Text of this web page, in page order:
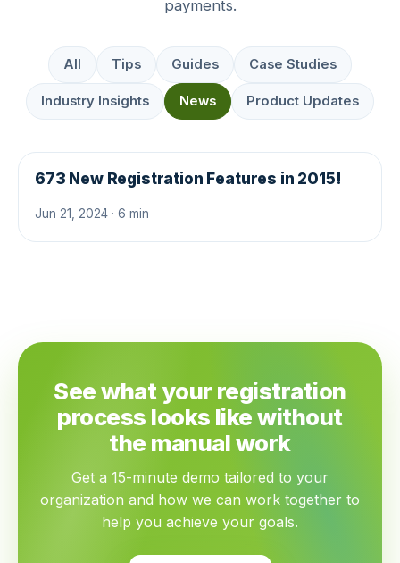
payments.
All Tips Guides Case Studies
Industry Insights News Product Updates
673 New Registration Features in 2015!
Jun 21, 2024 · 6 min
See what your registration
process looks like without
the manual work
Get a 15-minute demo tailored to your
organization and how we can work together to
help you achieve your goals.